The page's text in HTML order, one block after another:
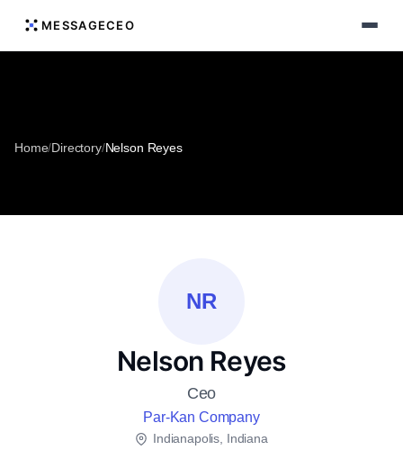
MESSAGECEO
Home/Directory/Nelson Reyes
NR
Nelson Reyes
Ceo
Par-Kan Company
Indianapolis, Indiana